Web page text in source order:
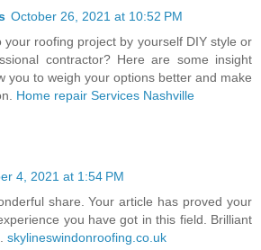
October 26, 2021 at 10:52 PM
your roofing project by yourself DIY style or
contractor? Here are some insight
you to weigh your options better and make
Home repair Services Nashville
4, 2021 at 1:54 PM
share. Your article has proved your
you have got in this field. Brilliant
skylineswindonroofing.co.uk